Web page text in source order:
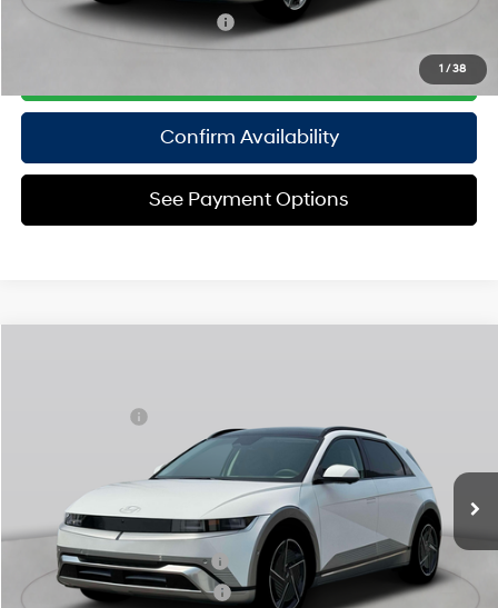
1 /38
Hyundai Rewards - Silver Tier
Confirm Availability
See Payment Options
7YAKRDDC8SY038308 Stock:H250790Model:I56AAYCZW5AZ
In Stock Immediate Delivery Ext.
110/87 MPG
1-Speed Automatic
$60,185
Add. Available Hyundai Offers:
Hyundai Rewards - Blue Tier
Hyundai Rewards - Gold Tier